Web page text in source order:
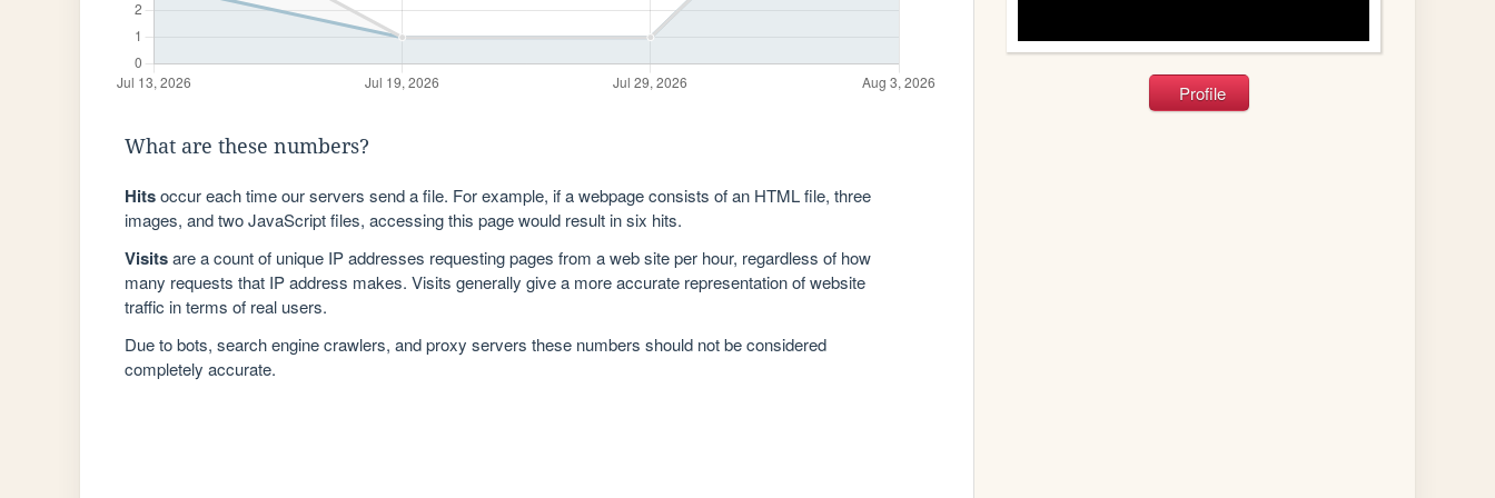
What are these numbers?
Hitsoccur each time our servers send a file. For example, if a webpage consists of an HTML file, three
images, and two JavaScript files, accessing this page would result in six hits.
Visitsare a count of unique IP addresses requesting pages from a web site per hour, regardless of how
many requests that IP address makes. Visits generally give a more accurate representation of website
traffic in terms of real users.
Due to bots, search engine crawlers, and proxy servers these numbers should not be considered
completely accurate.
Profile